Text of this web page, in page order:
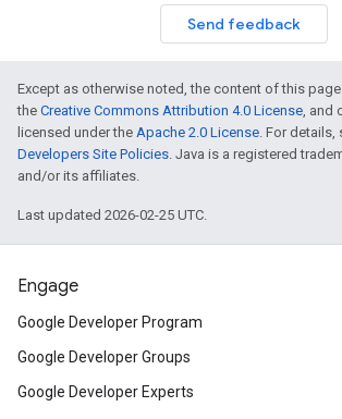
Send feedback
Except as otherwise noted, the content of this
the Creative Commons Attribution 4.0 License, and
licensed under the Apache 2.0 License. For details,
Developers Site Policies. Java is a registered
and/or its affiliates.
Last updated 2026-02-25 UTC.
Engage
Google Developer Program
Google Developer Groups
Google Developer Experts